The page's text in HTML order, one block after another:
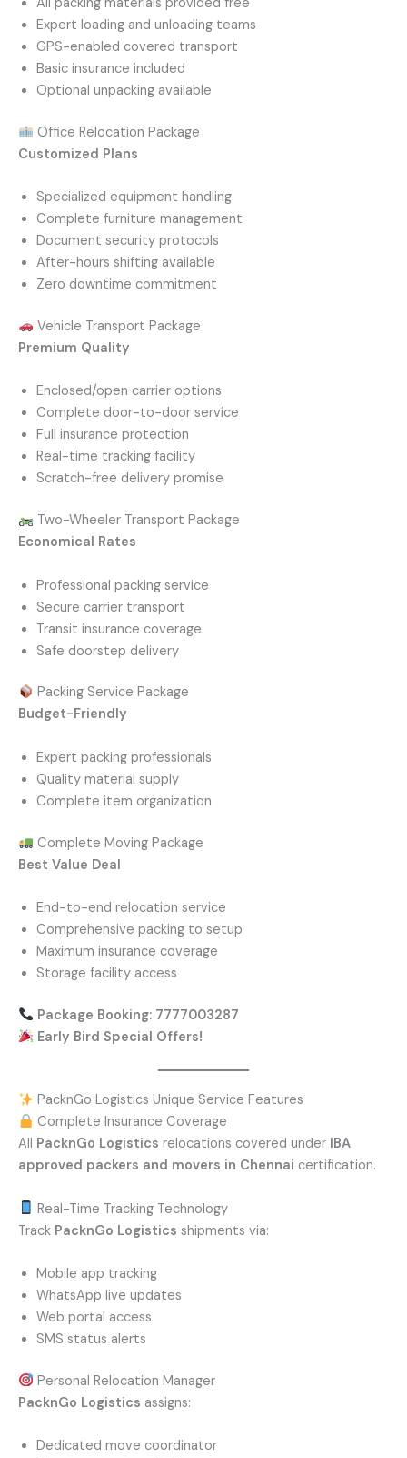
Expert loading and unloading teams
GPS-enabled covered transport
Basic insurance included
Optional unpacking available
Office Relocation Package
Customized Plans
Specialized equipment handling
Complete furniture management
Document security protocols
After-hours shifting available
Zero downtime commitment
Vehicle Transport Package
Premium Quality
Enclosed/open carrier options
Complete door-to-door service
Full insurance protection
Real-time tracking facility
Scratch-free delivery promise
Two-Wheeler Transport Package
Economical Rates
Professional packing service
Secure carrier transport
Transit insurance coverage
Safe doorstep delivery
Packing Service Package
Budget-Friendly
Expert packing professionals
Quality material supply
Complete item organization
Complete Moving Package
Best Value Deal
End-to-end relocation service
Comprehensive packing to setup
Maximum insurance coverage
Storage facility access
Package Booking: 7777003287
Early Bird Special Offers!
PacknGo Logistics Unique Service Features
Complete Insurance Coverage
All PacknGo Logistics relocations covered under IBA
approved packers and movers in Chennai certification.
Real-Time Tracking Technology
Track PacknGo Logistics shipments via:
Mobile app tracking
WhatsApp live updates
Web portal access
SMS status alerts
Personal Relocation Manager
PacknGo Logistics assigns:
Dedicated move coordinator